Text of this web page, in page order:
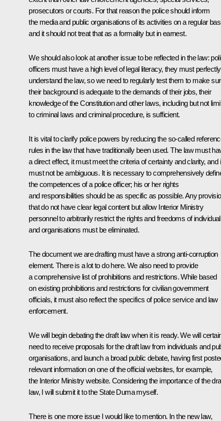
prosecutors or courts. For that reason the police should inform
the media and public organisations of its activities on a regular
and it should not treat that as a formality but in earnest.
We should also look at another issue to be reflected in the law:
officers must have a high level of legal literacy, they must perfectly
understand the law, so we need to regularly test them to make
their background is adequate to the demands of their jobs, their
knowledge of the Constitution and other laws, including but not
to criminal laws and criminal procedure, is sufficient.
It is vital to clarify police powers by reducing the so-called
rules in the law that have traditionally been used. The law must
a direct effect, it must meet the criteria of certainty and clarity, and
must not be ambiguous. It is necessary to comprehensively
the competences of a police officer; his or her rights
and responsibilities should be as specific as possible. Any
that do not have clear legal content but allow Interior Ministry
personnel to arbitrarily restrict the rights and freedoms of
and organisations must be eliminated.
The document we are drafting must have a strong anti-corruption
element. There is a lot to do here. We also need to provide
a comprehensive list of prohibitions and restrictions. While based
on existing prohibitions and restrictions for civilian government
officials, it must also reflect the specifics of police service and law
enforcement.
We will begin debating the draft law when it is ready. We will
need to receive proposals for the draft law from individuals and
organisations, and launch a broad public debate, having first
relevant information on one of the official websites, for example,
the Interior Ministry website. Considering the importance of the
law, I will submit it to the State Duma myself.
There is one more issue I would like to mention. In the new law,